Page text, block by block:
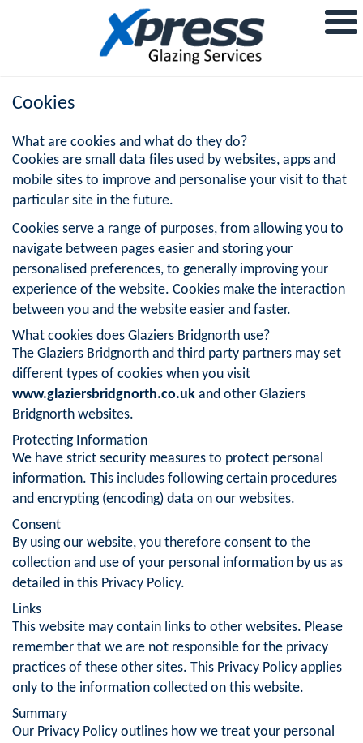
Cookies
What are cookies and what do they do?
Cookies are small data files used by websites, apps and
mobile sites to improve and personalise your visit to that
particular site in the future.
Cookies serve a range of purposes, from allowing you to
navigate between pages easier and storing your
personalised preferences, to generally improving your
experience of the website. Cookies make the interaction
between you and the website easier and faster.
What cookies does Glaziers Bridgnorth use?
The Glaziers Bridgnorth and third party partners may set
different types of cookies when you visit
www.glaziersbridgnorth.co.uk and other Glaziers
Bridgnorth websites.
Protecting Information
We have strict security measures to protect personal
information. This includes following certain procedures
and encrypting (encoding) data on our websites.
Consent
By using our website, you therefore consent to the
collection and use of your personal information by us as
detailed in this Privacy Policy.
Links
This website may contain links to other websites. Please
remember that we are not responsible for the privacy
practices of these other sites. This Privacy Policy applies
only to the information collected on this website.
Summary
Our Privacy Policy outlines how we treat your personal